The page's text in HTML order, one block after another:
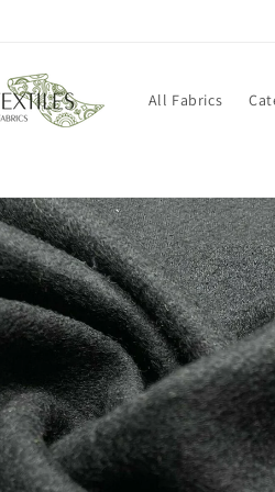
All Fabrics